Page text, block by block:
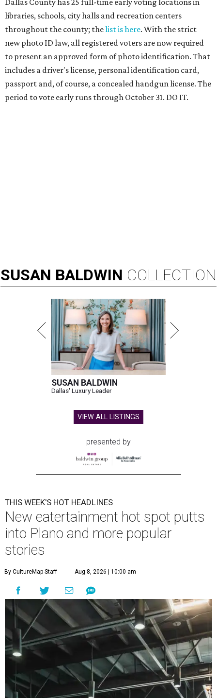
Dallas County has 25 full-time early voting locations in
libraries, schools, city halls and recreation centers
throughout the county; thelist is here. With the strict
new photo ID law, all registered voters are now required
to present an approved form of photo identification. That
includes a driver's license, personal identification card,
passport and, of course, a concealed handgun license. The
period to vote early runs through October 31. DO IT.
SUSAN BALDWIN COLLECTION
SUSAN BALDWIN
Dallas' Luxury Leader
VIEW ALL LISTINGS
presented by
THIS WEEK'S HOT HEADLINES
New eatertainment hot spot putts
into Plano and more popular
stories
By CultureMap Staff Aug 8, 2026 | 10:00 am